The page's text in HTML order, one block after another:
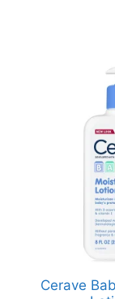
Cerave